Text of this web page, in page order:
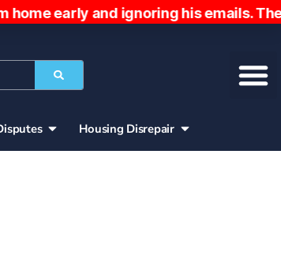
and ignoring his emails. The
Housing Disrepair